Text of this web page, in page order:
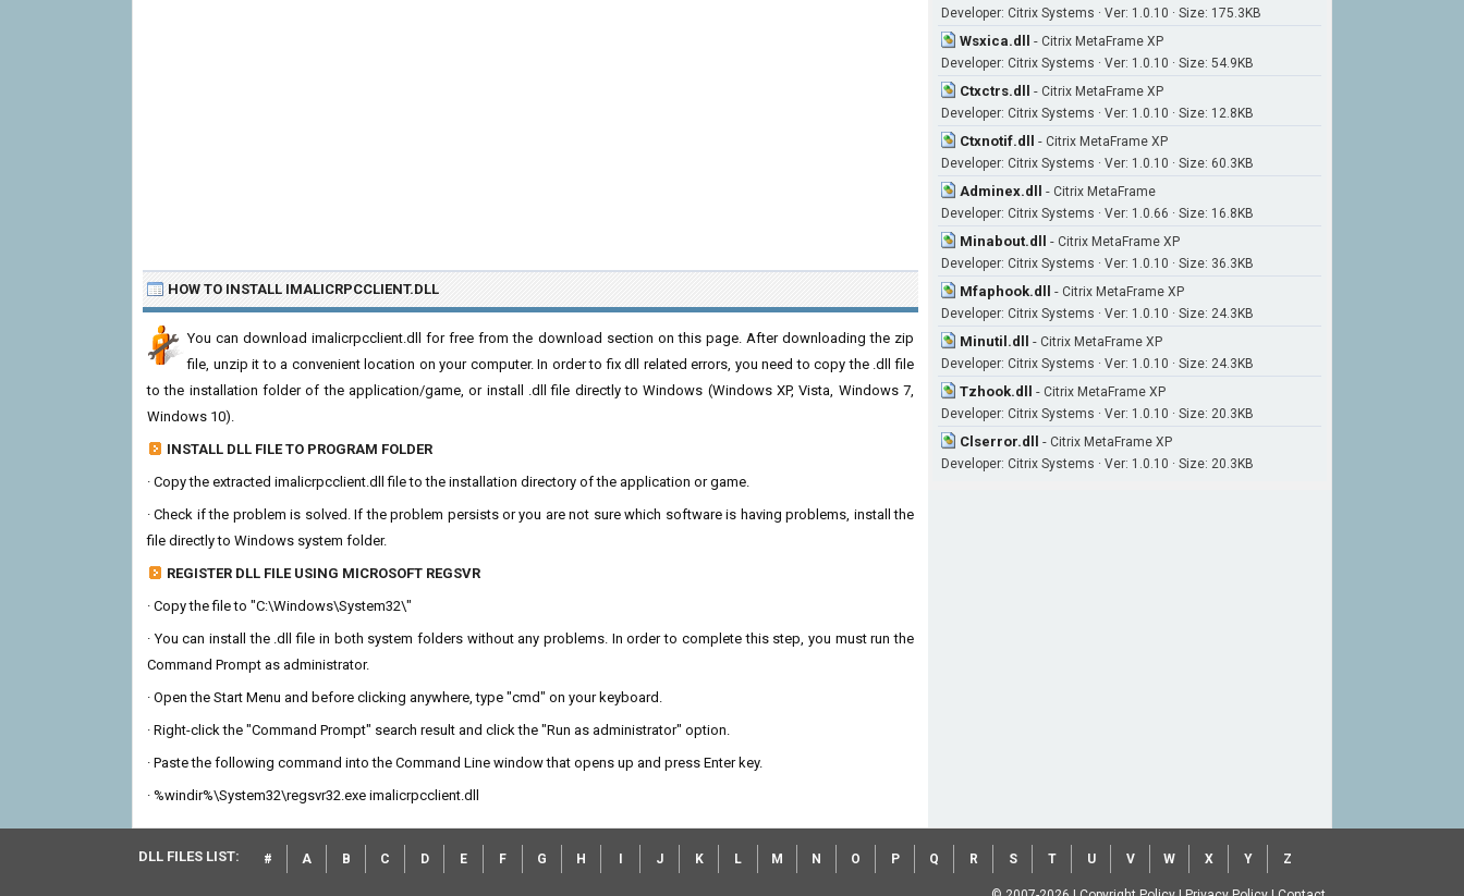
HOW TO INSTALL IMALICRPCCLIENT.DLL
You can download imalicrpcclient.dll for free from the download section on this page. After downloading the zip
file, unzip it to a convenient location on your computer. In order to fix dll related errors, you need to copy the .dll file
to the installation folder of the application/game, or install .dll file directly to Windows (Windows XP, Vista, Windows 7,
Windows 10).
INSTALL DLL FILE TO PROGRAM FOLDER
· Copy the extracted imalicrpcclient.dll file to the installation directory of the application or game.
· Check if the problem is solved. If the problem persists or you are not sure which software is having problems, install the
file directly to Windows system folder.
REGISTER DLL FILE USING MICROSOFT REGSVR
· Copy the file to "C:\Windows\System32\"
· You can install the .dll file in both system folders without any problems. In order to complete this step, you must run the
Command Prompt as administrator.
· Open the Start Menu and before clicking anywhere, type "cmd" on your keyboard.
· Right-click the "Command Prompt" search result and click the "Run as administrator" option.
· Paste the following command into the Command Line window that opens up and press Enter key.
· %windir%\System32\regsvr32.exe imalicrpcclient.dll
Developer: Citrix Systems · Ver: 1.0.10 · Size: 175.3KB
Wsxica.dll - Citrix MetaFrame XP
Developer: Citrix Systems · Ver: 1.0.10 · Size: 54.9KB
Ctxctrs.dll - Citrix MetaFrame XP
Developer: Citrix Systems · Ver: 1.0.10 · Size: 12.8KB
Ctxnotif.dll - Citrix MetaFrame XP
Developer: Citrix Systems · Ver: 1.0.10 · Size: 60.3KB
Adminex.dll - Citrix MetaFrame
Developer: Citrix Systems · Ver: 1.0.66 · Size: 16.8KB
Minabout.dll - Citrix MetaFrame XP
Developer: Citrix Systems · Ver: 1.0.10 · Size: 36.3KB
Mfaphook.dll - Citrix MetaFrame XP
Developer: Citrix Systems · Ver: 1.0.10 · Size: 24.3KB
Minutil.dll - Citrix MetaFrame XP
Developer: Citrix Systems · Ver: 1.0.10 · Size: 24.3KB
Tzhook.dll - Citrix MetaFrame XP
Developer: Citrix Systems · Ver: 1.0.10 · Size: 20.3KB
Clserror.dll - Citrix MetaFrame XP
Developer: Citrix Systems · Ver: 1.0.10 · Size: 20.3KB
DLL FILES LIST: # A B C D E F G H J K L M N O P Q R S T U V W X Y Z